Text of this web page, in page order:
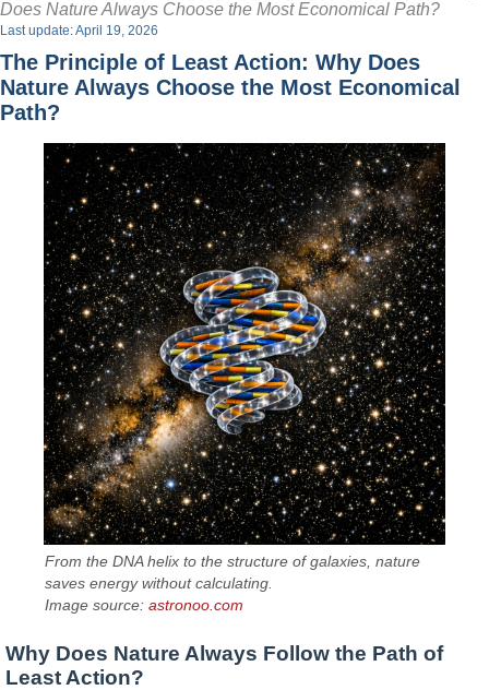
Does Nature Always Choose the Most Economical Path?
Last update: April 19, 2026
The Principle of Least Action: Why Does
Nature Always Choose the Most Economical
Path?
From the DNA helix to the structure of galaxies, nature
saves energy without calculating.
Image source:astronoo.com
Why Does Nature Always Follow the Path of
Least Action?